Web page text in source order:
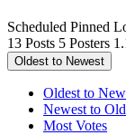
Scheduled Pinned
13 Posts 5 Posters
Oldest to Newest
Oldest to
Newest to
Most Votes